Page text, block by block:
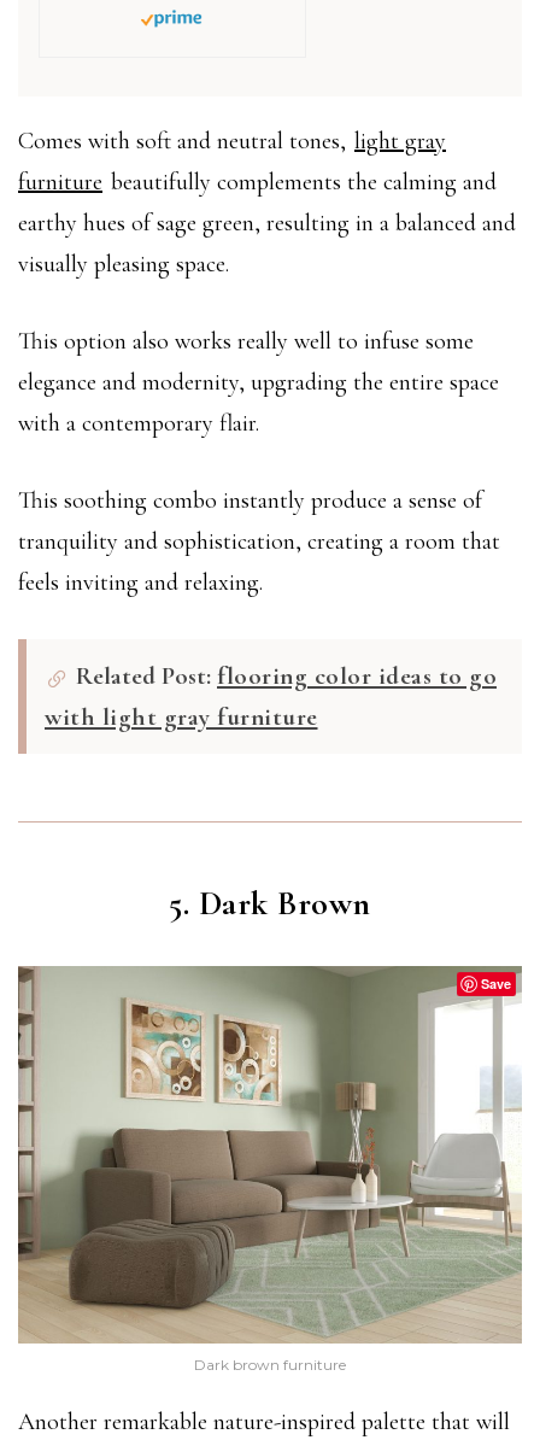
Comes with soft and neutral tones, light gray
furniture beautifully complements the calming and
earthy hues of sage green, resulting in a balanced and
visually pleasing space.
This option also works really well to infuse some
elegance and modernity, upgrading the entire space
with a contemporary flair.
This soothing combo instantly produce a sense of
tranquility and sophistication, creating a room that
feels inviting and relaxing.
Related Post: flooring color ideas to go
with light gray furniture
5. Dark Brown
Save
Dark brown furniture
Another remarkable nature-inspired palette that will